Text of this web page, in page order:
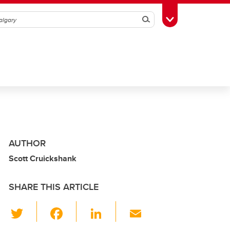
SearchToggle Toolbox
AUTHOR
Scott Cruickshank
SHARE THIS ARTICLE
Li